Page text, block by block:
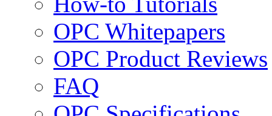
OPC Whitepapers
OPC Product Reviews
FAQ